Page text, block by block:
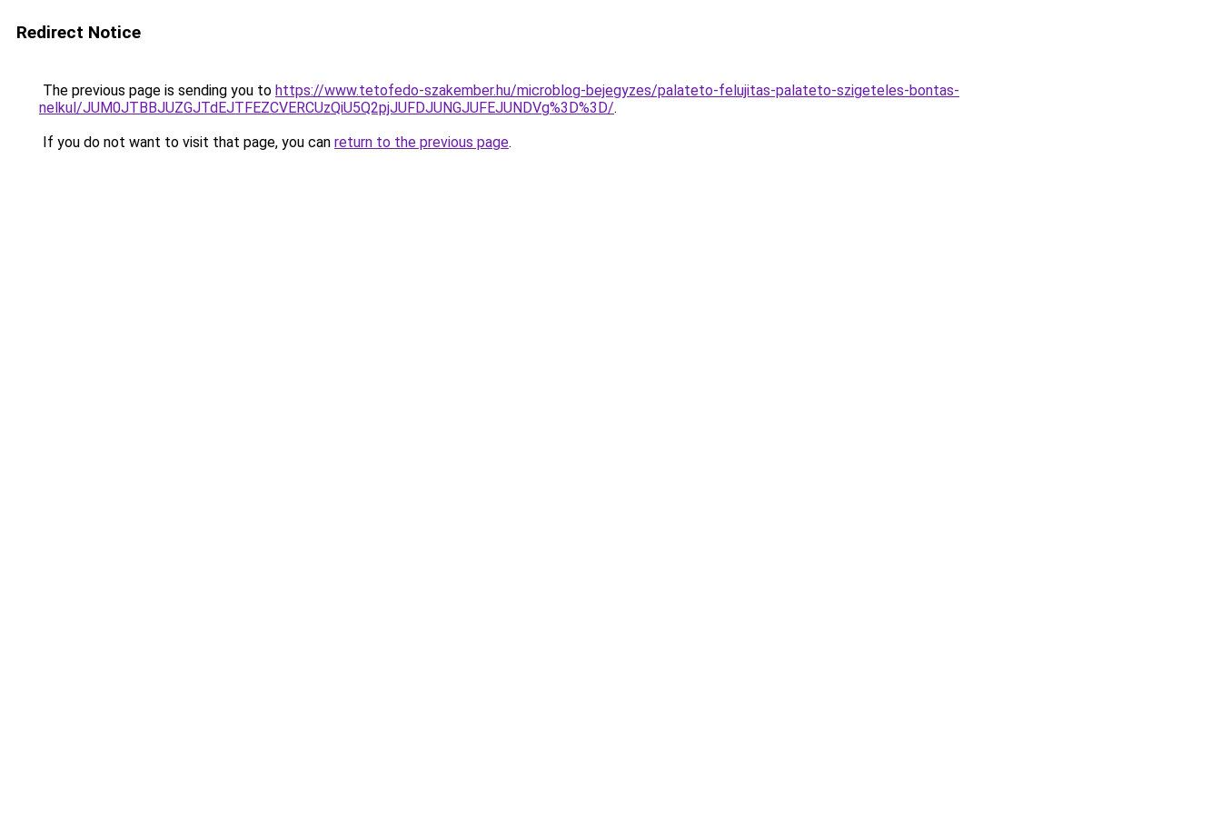
Redirect Notice
The previous page is sending you to https://www.tetofedo-szakember.hu/microblog-bejegyzes/palateto-felujitas-palateto-szigeteles-bontas-
nelkul/JUM0JTBBJUZGJTdEJTFEZCVERCUzQiU5Q2pjJUFDJUNGJUFEJUNDVg%3D%3D/.
If you do not want to visit that page, you can return to the previous page.